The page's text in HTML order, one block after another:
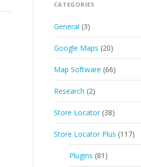
CATEGORIES
General (3)
Google Maps (20)
Map Software (66)
Research (2)
Store Locator (38)
Store Locator Plus (117)
Plugins (81)